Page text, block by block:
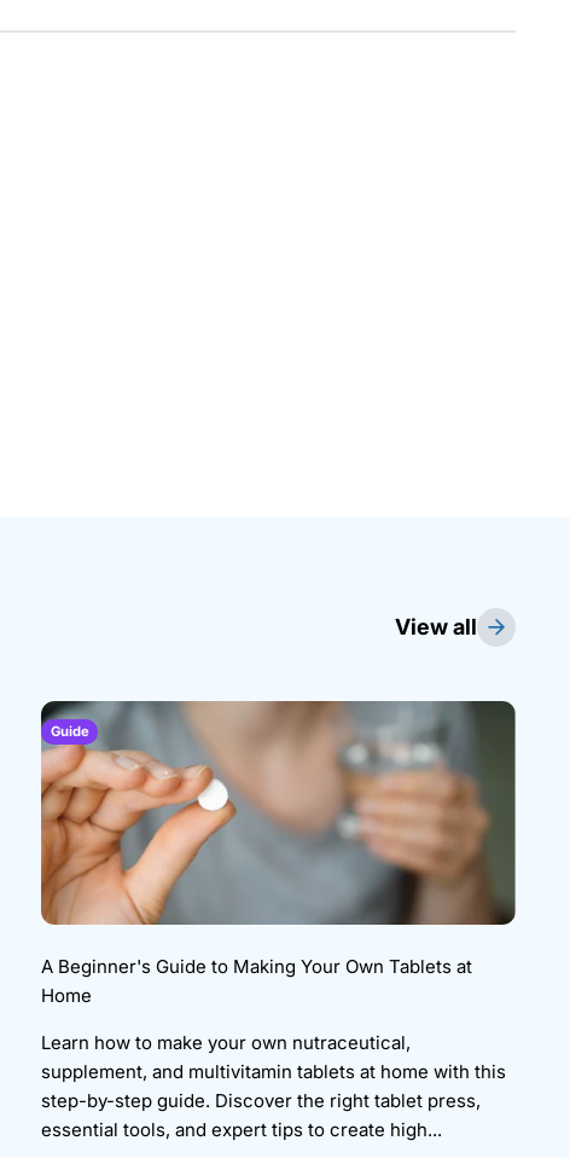
View all
Guide
A Beginner's Guide to Making Your Own Tablets at
Home
Learn how to make your own nutraceutical,
supplement, and multivitamin tablets at home with this
step-by-step guide. Discover the right tablet press,
essential tools, and expert tips to create high...